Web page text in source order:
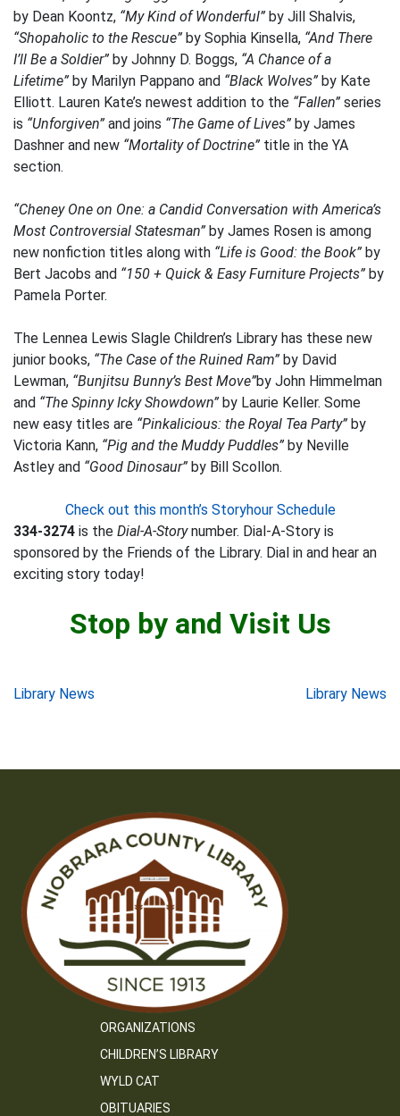
by Dean Koontz, “My Kind of Wonderful” by Jill Shalvis,
“Shopaholic to the Rescue” by Sophia Kinsella, “And There
I’ll Be a Soldier” by Johnny D. Boggs, “A Chance of a
Lifetime” by Marilyn Pappano and “Black Wolves” by Kate
Elliott. Lauren Kate’s newest addition to the “Fallen” series
is “Unforgiven” and joins “The Game of Lives” by James
Dashner and new “Mortality of Doctrine” title in the YA
section.
“Cheney One on One: a Candid Conversation with America’s
Most Controversial Statesman” by James Rosen is among
new nonfiction titles along with “Life is Good: the Book” by
Bert Jacobs and “150 + Quick & Easy Furniture Projects” by
Pamela Porter.
The Lennea Lewis Slagle Children’s Library has these new
junior books, “The Case of the Ruined Ram” by David
Lewman, “Bunjitsu Bunny’s Best Move”by John Himmelman
and “The Spinny Icky Showdown” by Laurie Keller. Some
new easy titles are “Pinkalicious: the Royal Tea Party” by
Victoria Kann, “Pig and the Muddy Puddles” by Neville
Astley and “Good Dinosaur” by Bill Scollon.
Check out this month’s Storyhour Schedule
334-3274 is the Dial-A-Storynumber. Dial-A-Story is
sponsored by the Friends of the Library. Dial in and hear an
exciting story today!
Stop by and Visit Us
Post
Library News Library News
ORGANIZATIONS
CHILDREN’S LIBRARY
WYLD CAT
OBITUARIES